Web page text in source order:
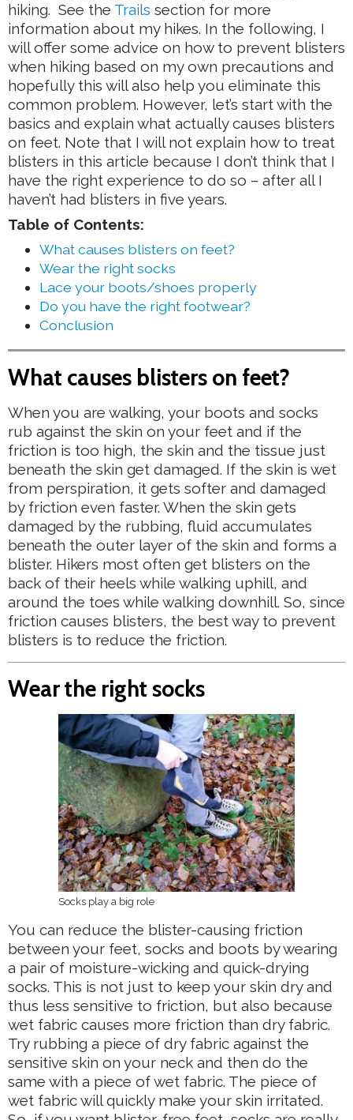
hiking. See the Trails section for more
information about my hikes. In the following, I
will offer some advice on how to prevent blisters
when hiking based on my own precautions and
hopefully this will also help you eliminate this
common problem. However, let’s start with the
basics and explain what actually causes blisters
on feet. Note that I will not explain how to treat
blisters in this article because I don’t think that I
have the right experience to do so – after all I
haven’t had blisters in five years.
Table of Contents:
What causes blisters on feet?
Wear the right socks
Lace your boots/shoes properly
Do you have the right footwear?
Conclusion
What causes blisters on feet?
When you are walking, your boots and socks
rub against the skin on your feet and if the
friction is too high, the skin and the tissue just
beneath the skin get damaged. If the skin is wet
from perspiration, it gets softer and damaged
by friction even faster. When the skin gets
damaged by the rubbing, fluid accumulates
beneath the outer layer of the skin and forms a
blister. Hikers most often get blisters on the
back of their heels while walking uphill, and
around the toes while walking downhill. So, since
friction causes blisters, the best way to prevent
blisters is to reduce the friction.
Wear the right socks
Socks play a big role
You can reduce the blister-causing friction
between your feet, socks and boots by wearing
a pair of moisture-wicking and quick-drying
socks. This is not just to keep your skin dry and
thus less sensitive to friction, but also because
wet fabric causes more friction than dry fabric.
Try rubbing a piece of dry fabric against the
sensitive skin on your neck and then do the
same with a piece of wet fabric. The piece of
wet fabric will quickly make your skin irritated.